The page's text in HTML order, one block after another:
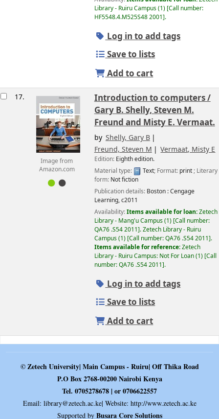
Library - Ruiru Campus(1) Call number:
HF5548.4.M525S48 2001 .
Log in to add tags
Save to lists
Add to cart
17.
Image from
Amazon.com
Introduction to computers /
Gary B. Shelly, Steven M.
Freund and Misty E. Vermaat.
by Shelly, Gary B
Freund, Steven M
Vermaat, Misty E
Edition: Eighth edition.
Material type:
Text; Format: print; Literary
form: Not fiction
Publication details: Boston :Cengage
Learning,c2011
Availability:Items available for loan:Zetech
Library - Mang'u Campus(1) Call number:
QA76 .S54 2011 .Zetech Library - Ruiru
Campus(1) Call number:QA76 .S54 2011 .
Items available for reference:Zetech
Library - Ruiru Campus: Not For Loan(1) Call
number:QA76 .S54 2011 .
Log in to add tags
Save to lists
Add to cart
© Zetech University| Main Campus - Ruiru| Off Thika Road
P.O Box 2768-00200 Nairobi Kenya
Tel. 0705278678 | or 0706622557
Email: library@zetech.ac.ke| Website: http://www.zetech.ac.ke
Supported by Busara Core Solutions